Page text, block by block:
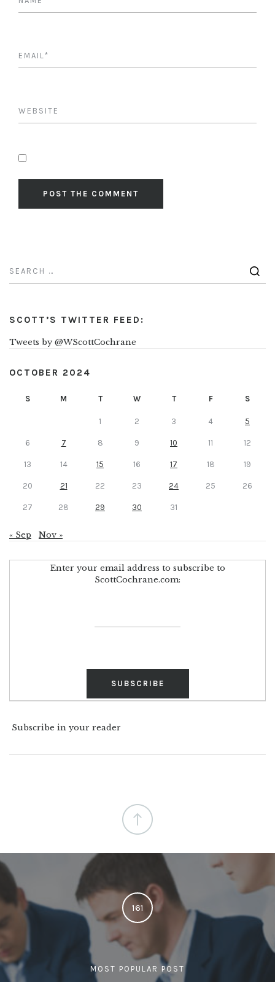
SCOTT’S TWITTER FEED:
Tweets by @WScottCochrane
OCTOBER 2024
S M T W T F S
1 2 3 4 5
6 7 8 9 10 11 12
13 14 15 16 17 18 19
20 21 22 23 24 25 26
27 28 29 30 31
« Sep Nov »
Enter your email address to subscribe to
ScottCochrane.com:
Subscribe in your reader
161
MOST POPULAR POST